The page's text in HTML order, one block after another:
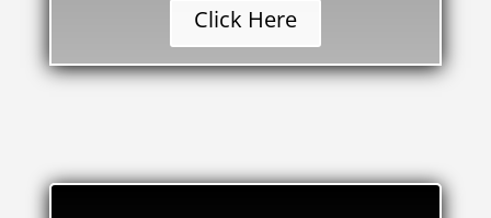
Click Here